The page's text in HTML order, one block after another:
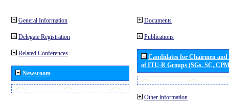
General Information
Delegate Registration
Related Conferences
Newsroom
Documents
Publications
Candidates for Chairmen
of ITU-R Groups (SGs, SC,
Other information